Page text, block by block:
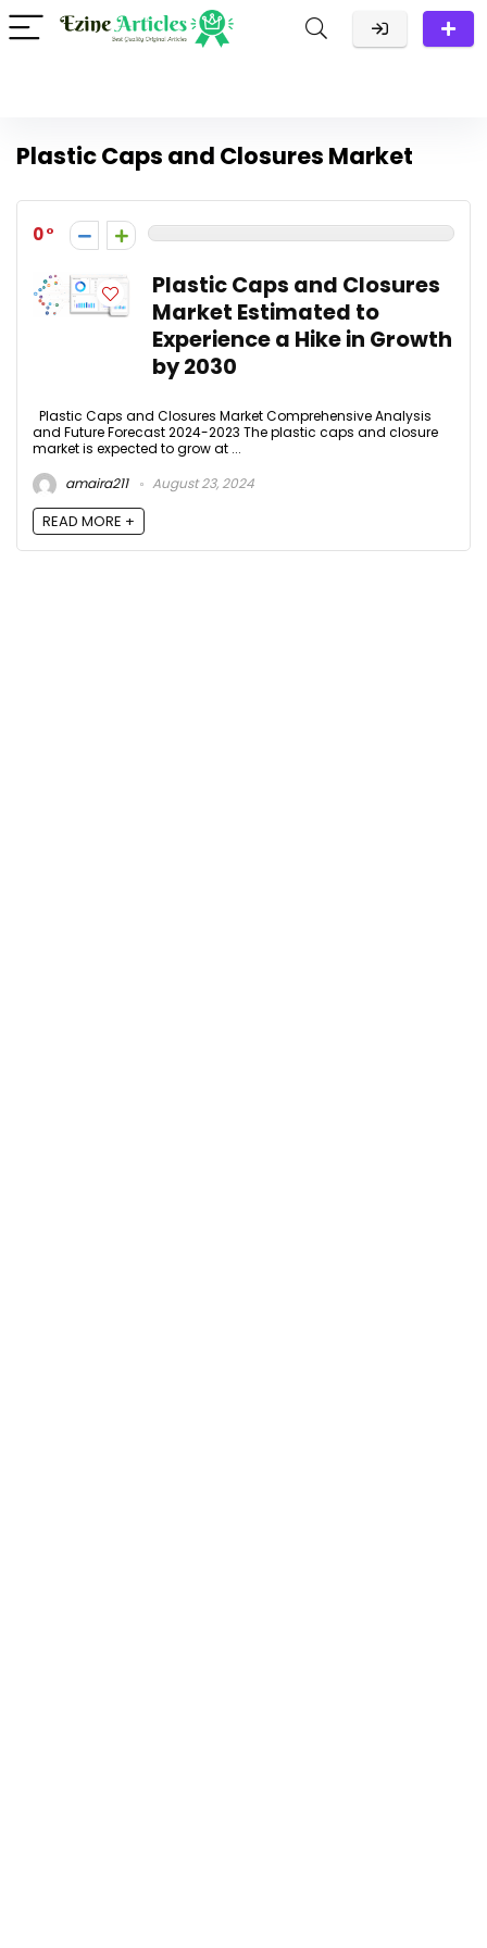
Plastic Caps and Closures Market
0
Plastic Caps and Closures
Market Estimated to
Experience a Hike in Growth
by 2030
Plastic Caps and Closures Market Comprehensive Analysis
and Future Forecast 2024-2023 The plastic caps and closure
market is expected to grow at ...
amaira211
August 23, 2024
READ MORE +